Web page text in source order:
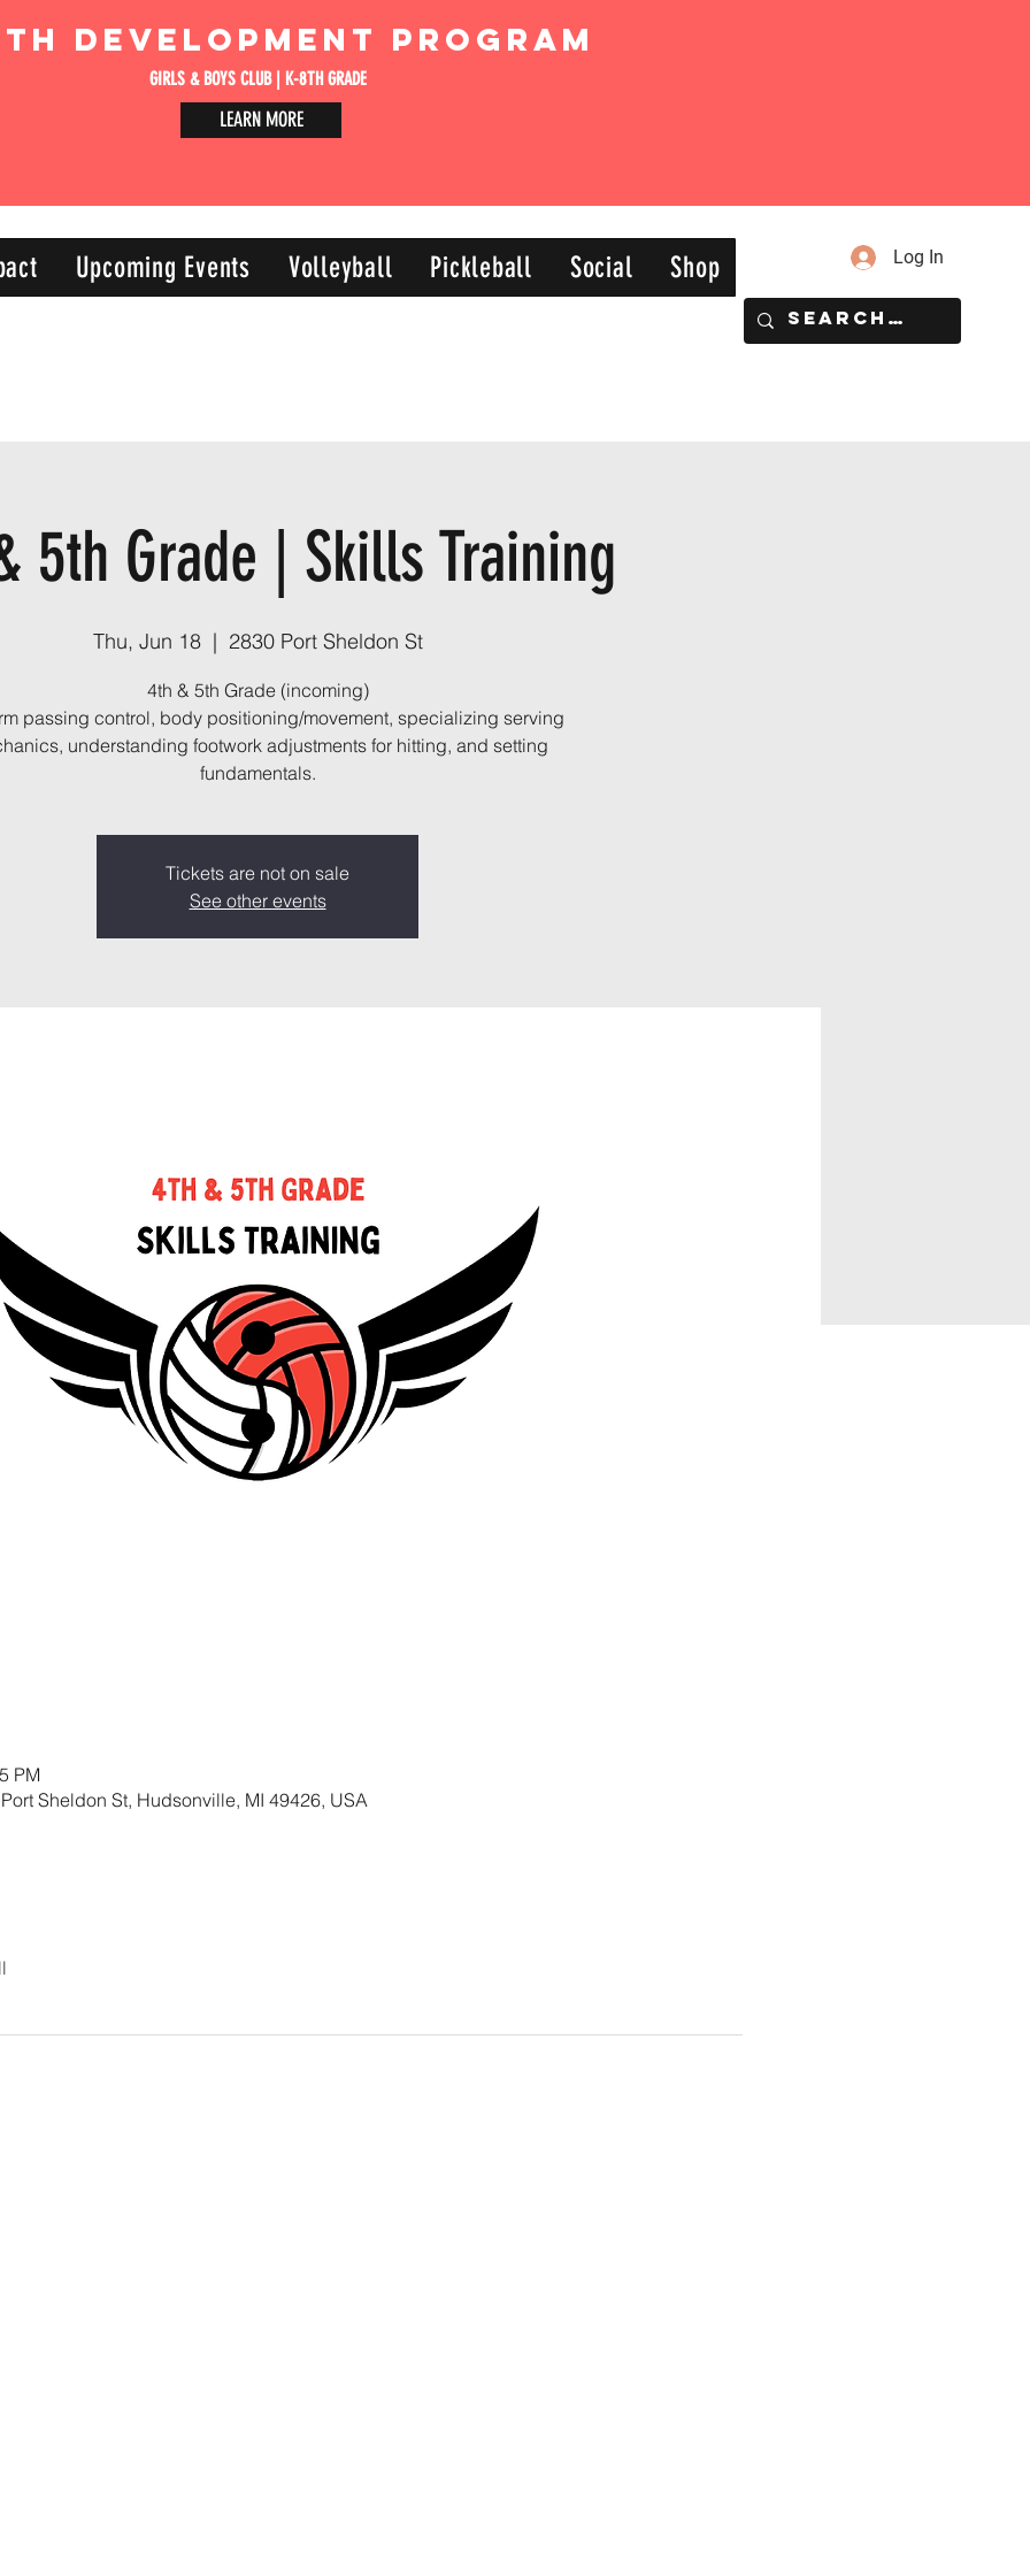
Development Program
GIRLS & BOYS CLUB | K-8TH GRADE
LEARN MORE
Upcoming Events Volleyball Pickleball Social Shop Log In
5th Grade | Skills Training
Thu, Jun 18
  |
2830 Port Sheldon St
4th & 5th Grade (incoming)
passing control, body positioning/movement, specializing serving
understanding footwork adjustments for hitting, and setting
fundamentals.
Tickets are not on sale
See other events
PM
Sheldon St, Hudsonville, MI 49426, USA